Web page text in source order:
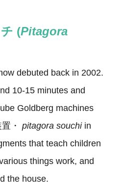
(Pitagora
debuted back in 2002.
10-15 minutes and
Goldberg machines
・ pitagora souchi in
that teach children
things work, and
the house.